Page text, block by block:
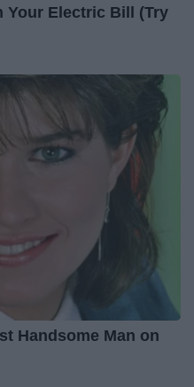
Your Electric Bill (Try
Handsome Man on